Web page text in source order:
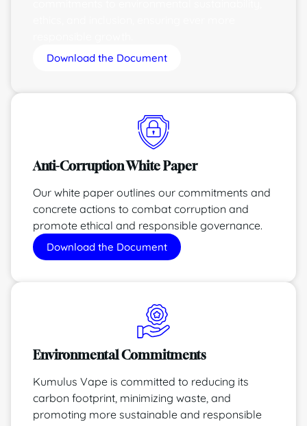
Download the Document
Anti-Corruption White Paper
Our white paper outlines our commitments and
concrete actions to combat corruption and
promote ethical and responsible governance.
Download the Document
Environmental Commitments
Kumulus Vape is committed to reducing its
carbon footprint, minimizing waste, and
promoting more sustainable and responsible